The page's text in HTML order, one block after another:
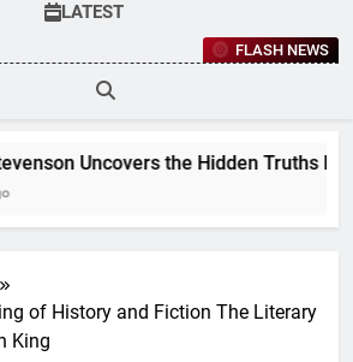
LATEST
FLASH NEWS
Uncovers the Hidden Truths
of History and Fiction The Literary
King